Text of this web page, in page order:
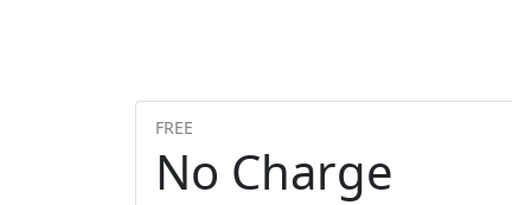
FREE
No Charge